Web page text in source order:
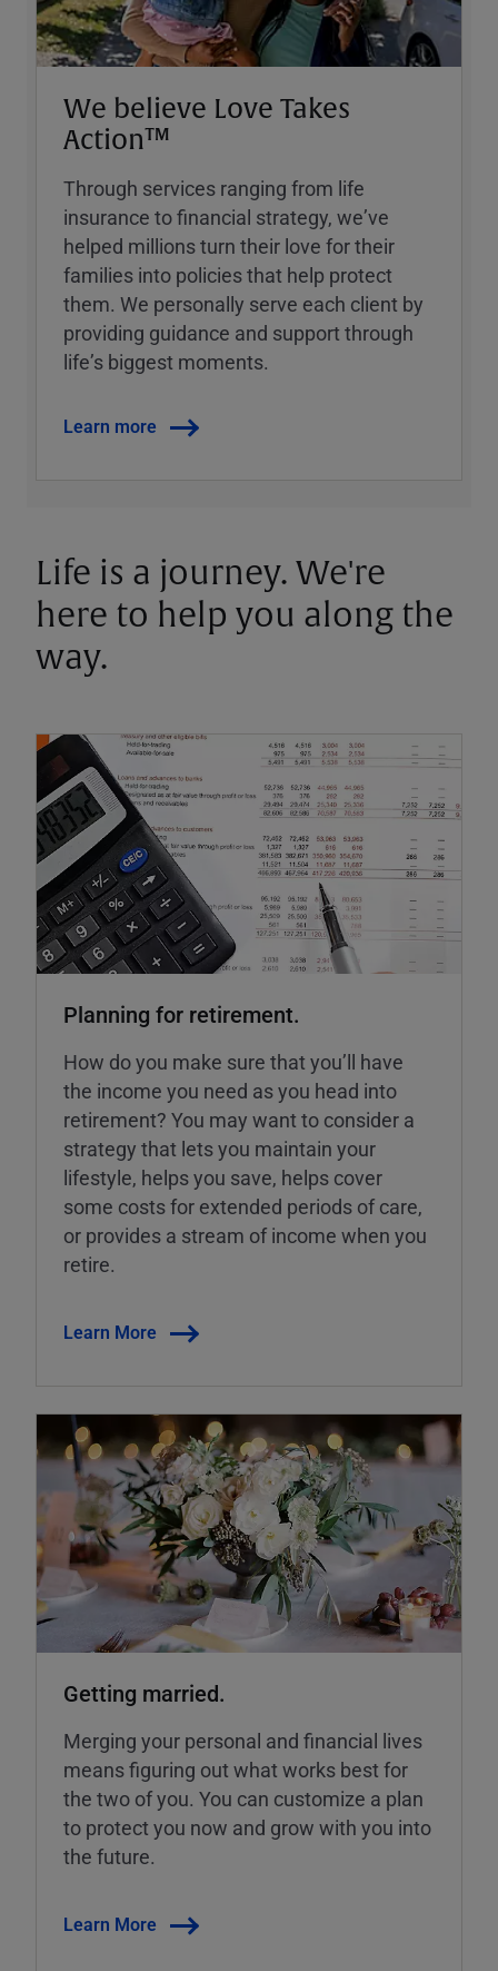
We believe Love Takes
Action™
Through services ranging from life
insurance to financial strategy, weʼve
helped millions turn their love for their
families into policies that help protect
them. We personally serve each client by
providing guidance and support through
lifeʼs biggest moments.
Learn more
Life is a journey. We're
here to help you along the
way.
Planning for retirement.
How do you make sure that you’ll have
the income you need as you head into
retirement? You may want to consider a
strategy that lets you maintain your
lifestyle, helps you save, helps cover
some costs for extended periods of care,
or provides a stream of income when you
retire.
Learn More
Getting married.
Merging your personal and financial lives
means figuring out what works best for
the two of you. You can customize a plan
to protect you now and grow with you into
the future.
Learn More